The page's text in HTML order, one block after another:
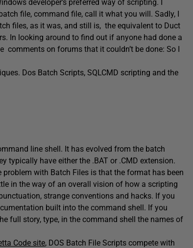
developer’s preferred way of scripting. I
file, command file, call it what you will. Sadly, I
files, as it was, and still is, the equivalent to Duct
In looking around to find out if anyone had done a
comments on forums that it couldn’t be done: So I
Dos Batch Scripts, SQLCMD scripting and the
line shell. It has evolved from the batch
typically have either the .BAT or .CMD extension.
problem with Batch Files is that the format has been
in the way of an overall vision of how a scripting
strange conventions and hacks. If you
built into the command shell. If you
full story, type, in the command shell the names of
Code site, DOS Batch File Scripts compete with